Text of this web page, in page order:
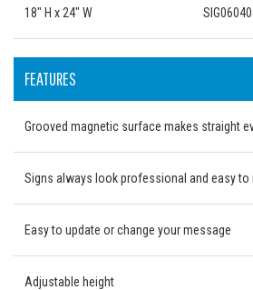
18" H x 24" W
FEATURES
Grooved magnetic surface makes straight
Signs always look professional and easy to
Easy to update or change your message
Adjustable height